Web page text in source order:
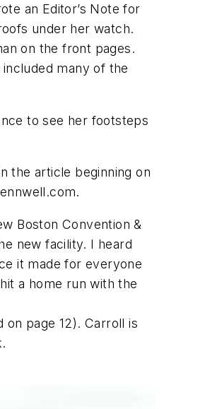
an Editor’s Note for
under her watch.
on the front pages.
many of the
to see her footsteps
the article beginning on
.
Boston Convention &
new facility. I heard
it made for everyone
a home run with the
page 12). Carroll is